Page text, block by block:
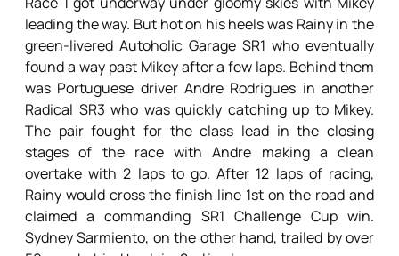
leading the way. But hot on his heels was Rainy in the
green-livered Autoholic Garage SR1 who eventually
found a way past Mikey after a few laps. Behind them
was Portuguese driver Andre Rodrigues in another
Radical SR3 who was quickly catching up to Mikey.
The pair fought for the class lead in the closing
stages of the race with Andre making a clean
overtake with 2 laps to go. After 12 laps of racing,
Rainy would cross the finish line 1st on the road and
claimed a commanding SR1 Challenge Cup win.
Sydney Sarmiento, on the other hand, trailed by over